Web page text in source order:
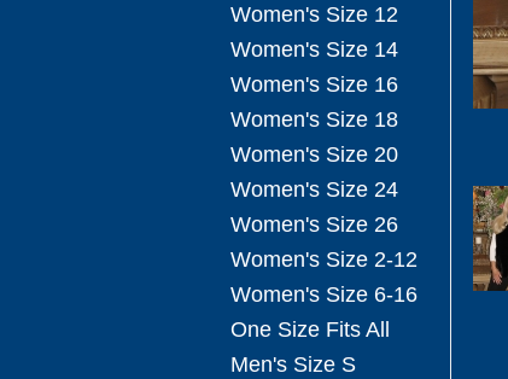
Women's Size 12
Women's Size 14
Women's Size 16
Women's Size 18
Women's Size 20
Women's Size 24
Women's Size 26
Women's Size 2-12
Women's Size 6-16
One Size Fits All
Men's Size S